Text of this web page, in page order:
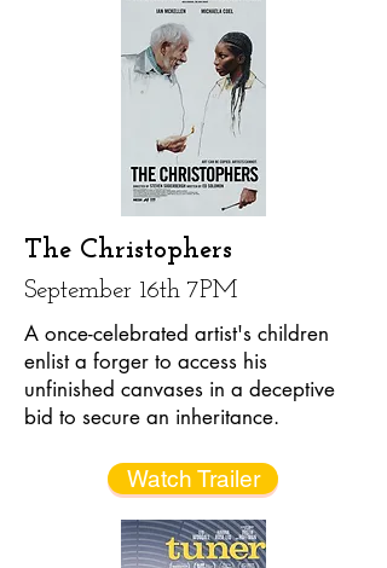
The Christophers
September 16th 7PM
A once-celebrated artist's children
enlist a forger to access his
unfinished canvases in a deceptive
bid to secure an inheritance.
Watch Trailer